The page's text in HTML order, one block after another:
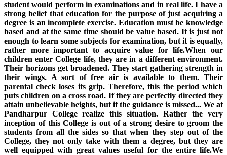
student would perform in examinations and in real life. I have a
strong belief that education for the purpose of just acquiring a
degree is an incomplete exercise. Education must be knowledge
based and at the same time should be value based. It is just not
enough to learn some subjects for examination, but it is equally,
rather more important to acquire value for life.When our
children enter College life, they are in a different environment.
Their horizons get broadened. They start gathering strength in
their wings. A sort of free air is available to them. Their
parental check loses its grip. Therefore, this the period which
puts children on a cross road. If they are perfectly directed they
attain unbelievable heights, but if the guidance is missed... We at
Pandharpur College realize this situation. Rather the very
inception of this College is out of a strong desire to groom the
students from all the sides so that when they step out of the
College, they not only take with them a degree, but they are
well equipped with great values useful for the entire life.We